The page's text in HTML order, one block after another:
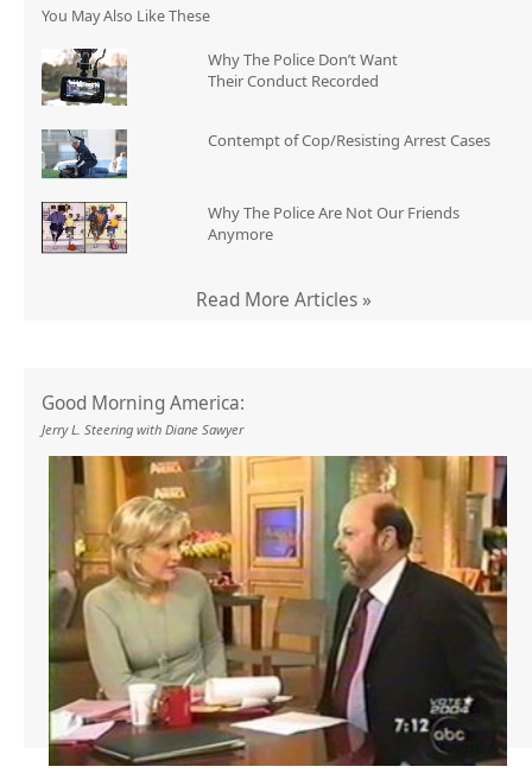
You May Also Like These
Why The Police Don’t Want
Their Conduct Recorded
Contempt of Cop/Resisting Arrest Cases
Why The Police Are Not Our Friends
Anymore
Read More Articles »
Good Morning America:
Jerry L. Steering with Diane Sawyer